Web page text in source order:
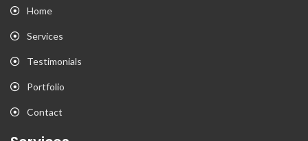
Home
Services
Testimonials
Portfolio
Contact